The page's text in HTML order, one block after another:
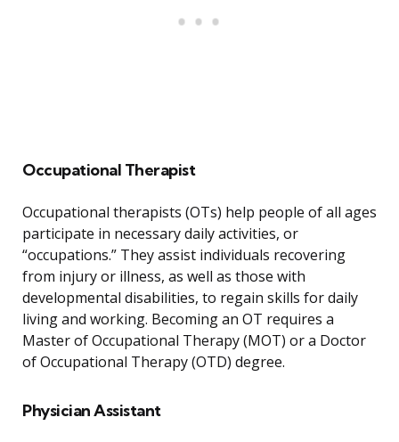
Occupational Therapist
Occupational therapists (OTs) help people of all ages
participate in necessary daily activities, or
“occupations.” They assist individuals recovering
from injury or illness, as well as those with
developmental disabilities, to regain skills for daily
living and working. Becoming an OT requires a
Master of Occupational Therapy (MOT) or a Doctor
of Occupational Therapy (OTD) degree.
Physician Assistant